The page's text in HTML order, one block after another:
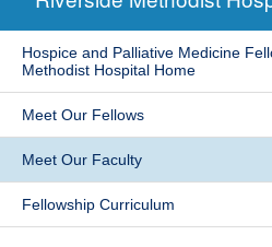
Find a Doctor
Locations
Services
Patients & Visitors
Hospice and Palliative Medicine
Methodist Hospital Home
Meet Our Fellows
Meet Our Faculty
Fellowship Curriculum